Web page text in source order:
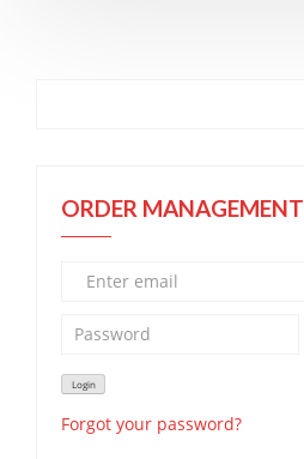
ORDER MANAGEMENT
Forgot your password?